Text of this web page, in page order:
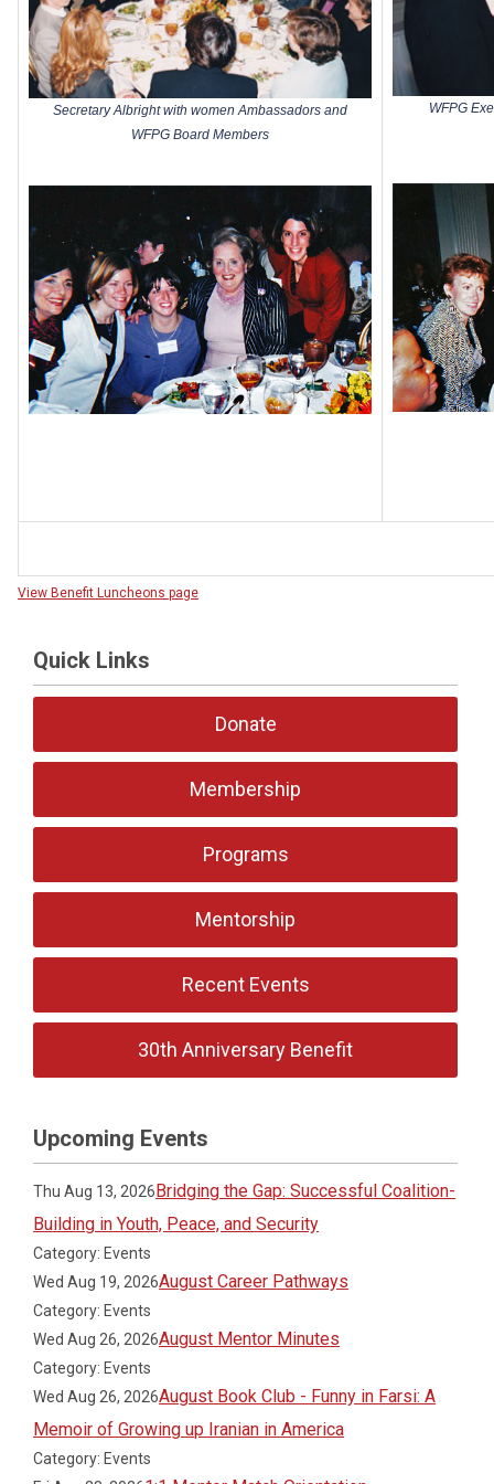
Secretary Albright with women Ambassadors and
WFPG Board Members
WFPG
View Benefit Luncheons page
Quick Links
Donate
Membership
Programs
Mentorship
Recent Events
30th Anniversary Benefit
Upcoming Events
Thu Aug 13, 2026Bridging the Gap: Successful Coalition-
Building in Youth, Peace, and Security
Category: Events
Wed Aug 19, 2026August Career Pathways
Category: Events
Wed Aug 26, 2026August Mentor Minutes
Category: Events
Wed Aug 26, 2026August Book Club - Funny in Farsi: A
Memoir of Growing up Iranian in America
Category: Events